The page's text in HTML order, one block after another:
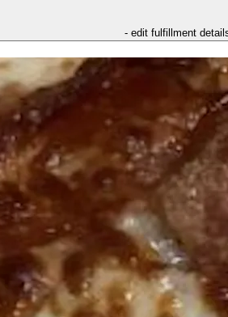
- edit fulfillment